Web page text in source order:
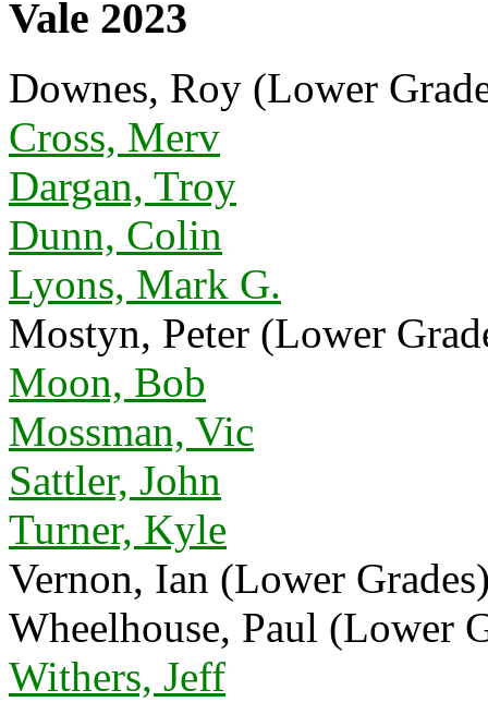
Vale 2023
Downes, Roy (Lower
Cross, Merv
Dargan, Troy
Dunn, Colin
Lyons, Mark G.
Mostyn, Peter (Lower
Moon, Bob
Mossman, Vic
Sattler, John
Turner, Kyle
Vernon, Ian (Lower
Wheelhouse, Paul (Lower
Withers, Jeff